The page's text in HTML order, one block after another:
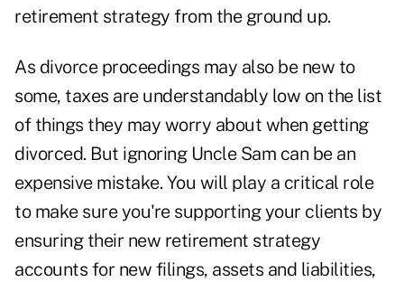
retirement strategy from the ground up.
As divorce proceedings may also be new to
some, taxes are understandably low on the list
of things they may worry about when getting
divorced. But ignoring Uncle Sam can be an
expensive mistake. You will play a critical role
to make sure you're supporting your clients by
ensuring their new retirement strategy
accounts for new filings, assets and liabilities,